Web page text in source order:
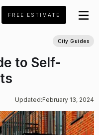
FREE ESTIMATE
Updated:February 13, 2024
to Self-
City Guides